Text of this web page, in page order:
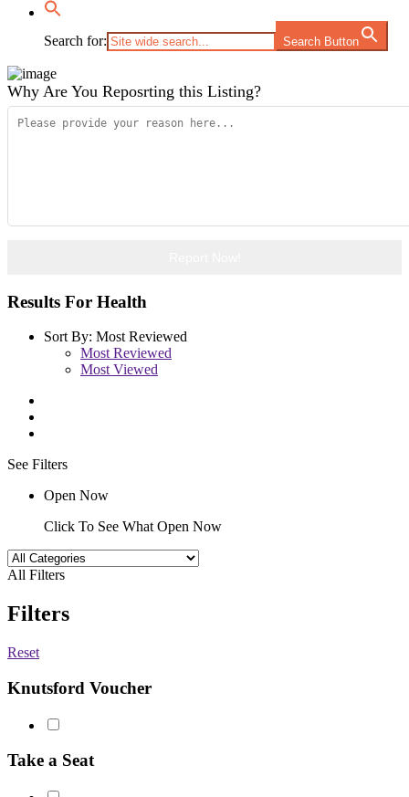
Search for: Search Button
Why Are You Reposrting this Listing?
Results For Health
Sort By: Most Reviewed
Most Reviewed
Most Viewed
See Filters
Open Now
Click To See What Open Now
All Filters
Filters
Reset
Knutsford Voucher
Take a Seat